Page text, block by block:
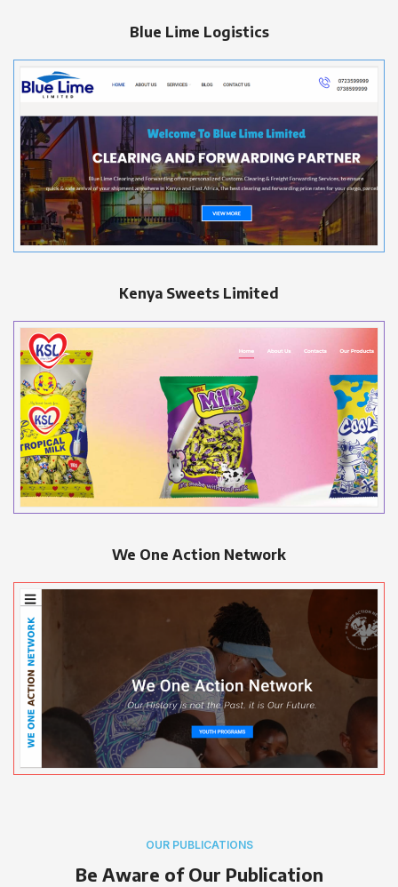
Blue Lime Logistics
Kenya Sweets Limited
We One Action Network
OUR PUBLICATIONS
Be Aware of Our Publication